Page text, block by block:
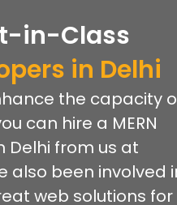
in-Class
in Delhi
the capacity
can hire a MERN
Delhi from us at
also been involved
web solutions for